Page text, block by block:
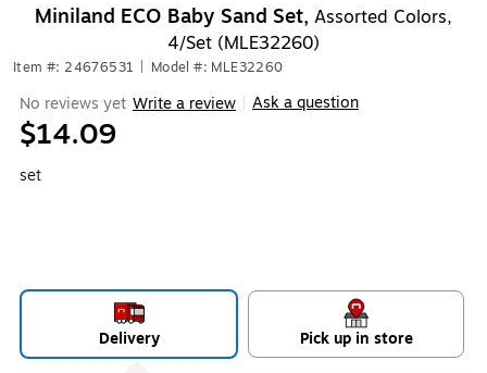
Miniland ECO Baby Sand Set, Assorted Colors,
4/Set (MLE32260)
Item #: 24676531 Model #: MLE32260
No reviews yet Write a review Ask a question
$14.09
set
Delivery Pick up in store